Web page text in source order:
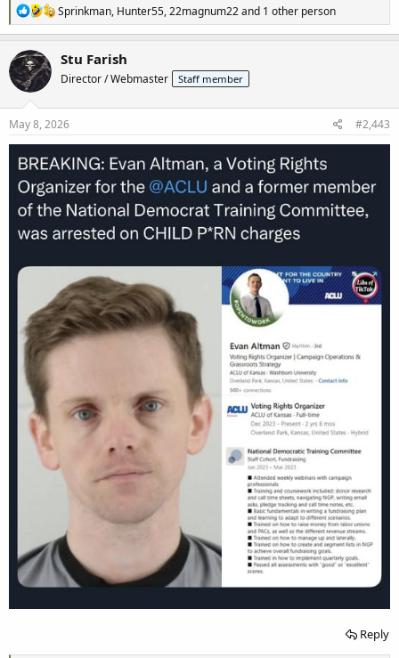
R
e
a
n
s
Sprinkman, Hunter55,22magnum22and 1 other person
Stu Farish
Director / Webmaster Staff member
May 8, 2026 #2,443
Reply